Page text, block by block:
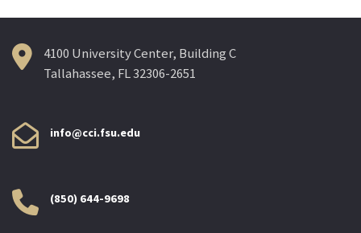
4100 University Center, Building C
Tallahassee, FL 32306-2651
info@cci.fsu.edu
(850) 644-9698